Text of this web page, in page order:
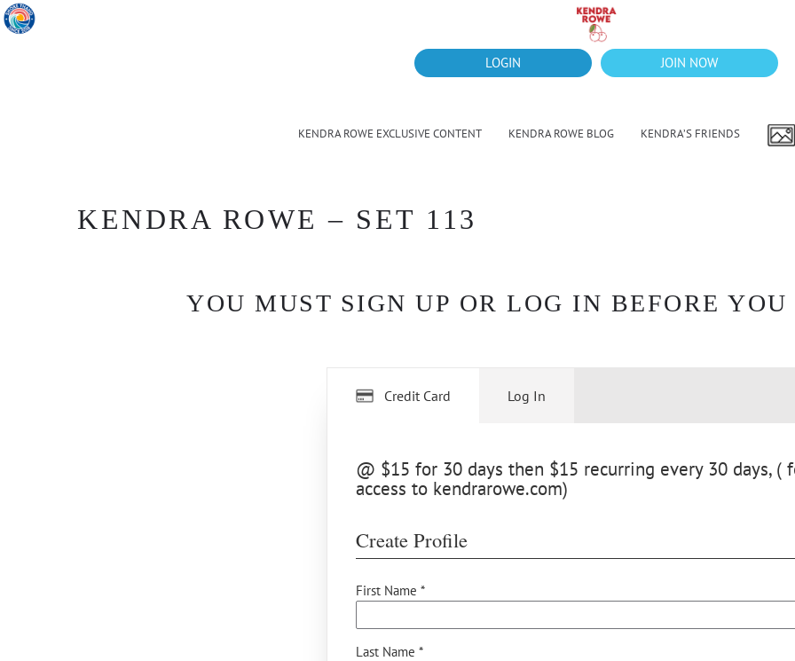
LOGIN JOIN NOW
KENDRA ROWE EXCLUSIVE CONTENT KENDRA ROWE BLOG KENDRA’S FRIENDS
KENDRA ROWE – SET 113
YOU MUST SIGN UP OR LOG IN BEFORE
Credit Card
@ $15 for 30 days then $15 recurring every 30 days, (
access to kendrarowe.com)
Create Profile
First Name *
Last Name *
Log In